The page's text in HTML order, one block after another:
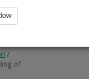
/
of